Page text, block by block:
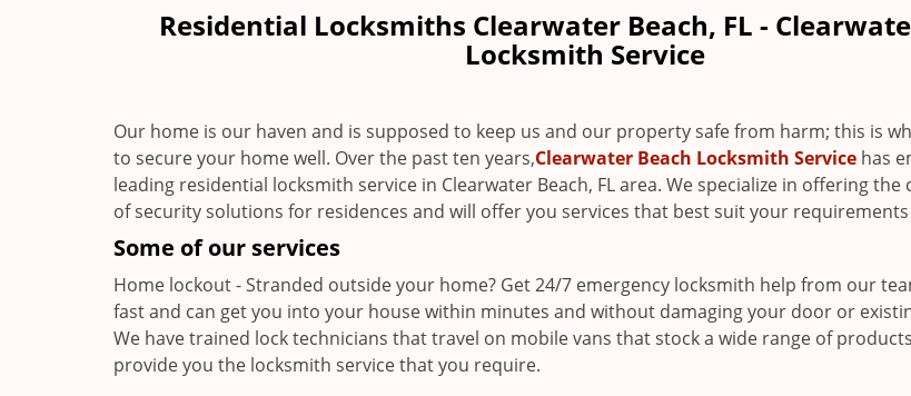
Residential Locksmiths Clearwater Beach, FL -
Locksmith Service
Our home is our haven and is supposed to keep us and our property safe from harm; this is
to secure your home well. Over the past ten years,Clearwater Beach Locksmith Service has
leading residential locksmith service in Clearwater Beach, FL area. We specialize in offering
of security solutions for residences and will offer you services that best suit your
Some of our services
Home lockout - Stranded outside your home? Get 24/7 emergency locksmith help from our
fast and can get you into your house within minutes and without damaging your door or
We have trained lock technicians that travel on mobile vans that stock a wide range of
provide you the locksmith service that you require.